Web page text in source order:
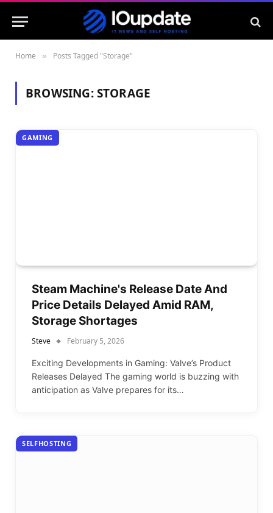
Home » Posts Tagged "Storage"
BROWSING:STORAGE
GAMING
Steam Machine's Release Date And
Price Details Delayed Amid RAM,
Storage Shortages
Steve February 5, 2026
Exciting Developments in Gaming: Valve’s Product
Releases Delayed The gaming world is buzzing with
anticipation as Valve prepares for its…
SELFHOSTING